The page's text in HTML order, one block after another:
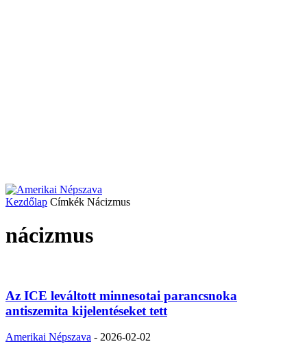
Kezdőlap Címkék Nácizmus
nácizmus
Az ICE leváltott minnesotai parancsnoka
antiszemita kijelentéseket tett
Amerikai Népszava - 2026-02-02